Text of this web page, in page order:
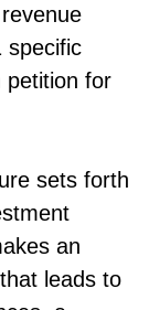
specific
petition for
sets forth
an
leads to